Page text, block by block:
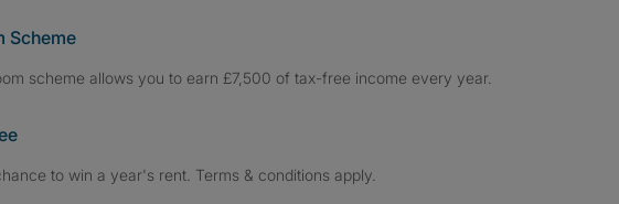
Scheme
scheme allows you to earn £7,500 of tax-free income every year.
to win a year's rent. Terms & conditions apply.